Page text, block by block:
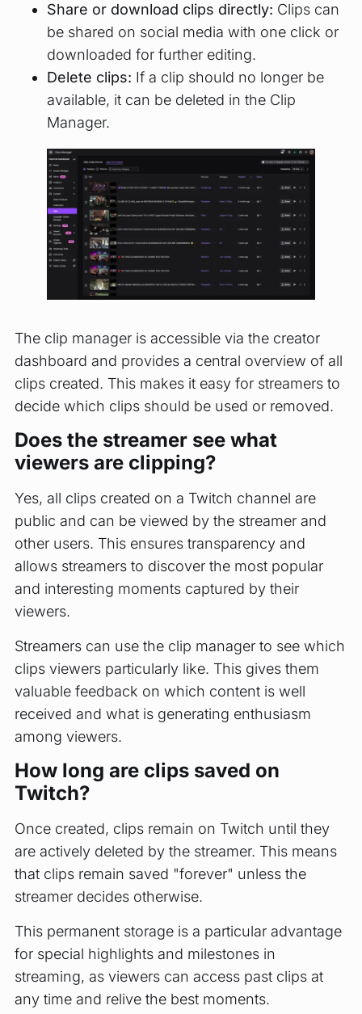
Share or download clips directly: Clips can
be shared on social media with one click or
downloaded for further editing.
Delete clips: If a clip should no longer be
available, it can be deleted in the Clip
Manager.
The clip manager is accessible via the creator
dashboard and provides a central overview of all
clips created. This makes it easy for streamers to
decide which clips should be used or removed.
Does the streamer see what
viewers are clipping?
Yes, all clips created on a Twitch channel are
public and can be viewed by the streamer and
other users. This ensures transparency and
allows streamers to discover the most popular
and interesting moments captured by their
viewers.
Streamers can use the clip manager to see which
clips viewers particularly like. This gives them
valuable feedback on which content is well
received and what is generating enthusiasm
among viewers.
How long are clips saved on
Twitch?
Once created, clips remain on Twitch until they
are actively deleted by the streamer. This means
that clips remain saved "forever" unless the
streamer decides otherwise.
This permanent storage is a particular advantage
for special highlights and milestones in
streaming, as viewers can access past clips at
any time and relive the best moments.